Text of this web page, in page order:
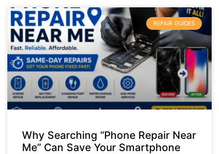
REPAIR GUIDES
Why Searching “Phone Repair Near
Me” Can Save Your Smartphone